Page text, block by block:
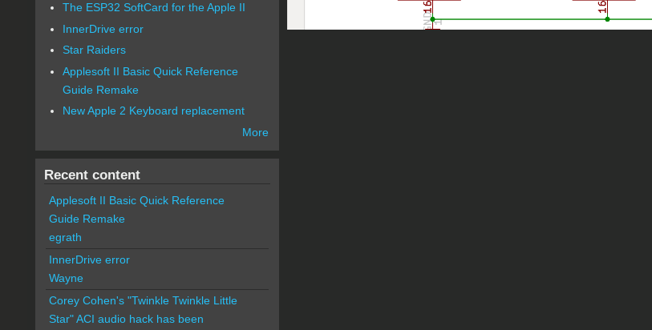
The ESP32 SoftCard for the Apple II
InnerDrive error
Star Raiders
Applesoft II Basic Quick Reference
Guide Remake
New Apple 2 Keyboard replacement
More
Recent content
Applesoft II Basic Quick Reference
Guide Remake
egrath
InnerDrive error
Wayne
Corey Cohen's "Twinkle Twinkle Little
Star" ACI audio hack has been